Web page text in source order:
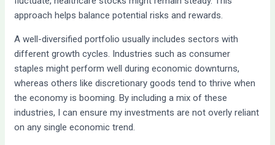
approach helps balance potential risks and rewards.
A well-diversified portfolio usually includes sectors with
different growth cycles. Industries such as consumer
staples might perform well during economic downturns,
whereas others like discretionary goods tend to thrive when
the economy is booming. By including a mix of these
industries, I can ensure my investments are not overly reliant
on any single economic trend.